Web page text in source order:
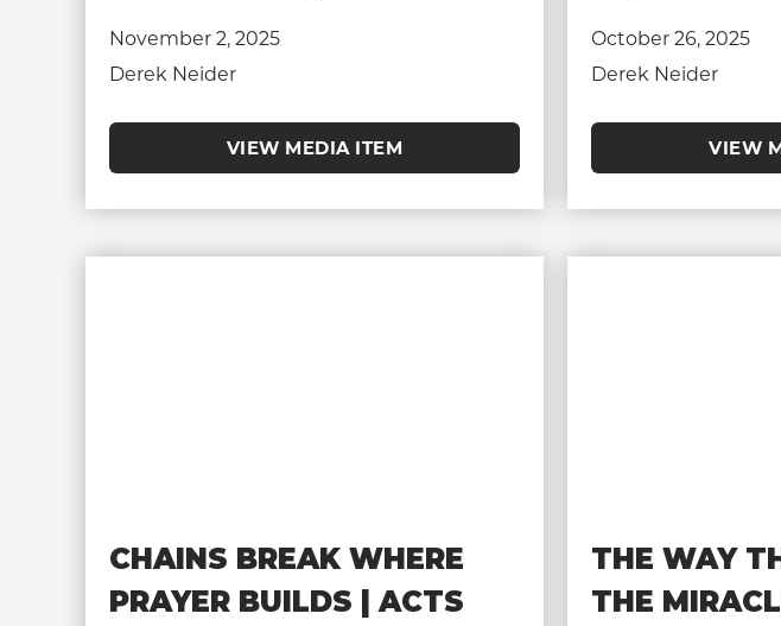
November 2, 2025
Derek Neider
VIEW MEDIA ITEM
October 26, 2025
Derek Neider
VIEW
CHAINS BREAK WHERE
PRAYER BUILDS | ACTS
THE WAY
THE